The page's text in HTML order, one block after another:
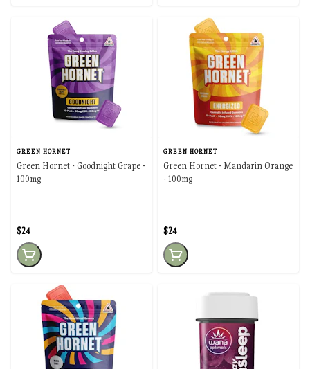
GREEN HORNET
Green Hornet - Goodnight Grape -
100mg
$24
GREEN HORNET
Green Hornet - Mandarin Orange
- 100mg
$24